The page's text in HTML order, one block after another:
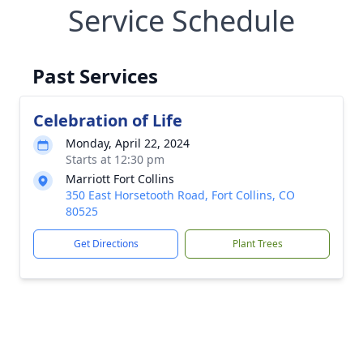
Service Schedule
Past Services
Celebration of Life
Monday, April 22, 2024
Starts at 12:30 pm
Marriott Fort Collins
350 East Horsetooth Road, Fort Collins, CO
80525
Get Directions Plant Trees